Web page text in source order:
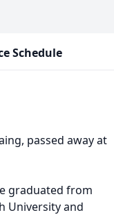
Schedule
passed away at
graduated from
University and